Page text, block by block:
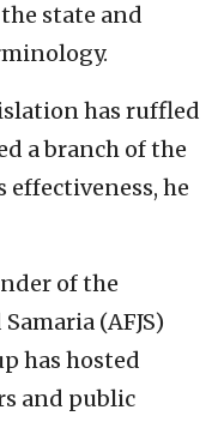
state and
has ruffled
a branch of the
he
of the
(AFJS)
has hosted
and public